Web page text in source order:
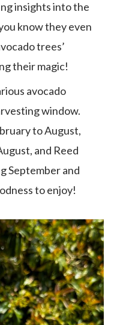
insights into the
know they even
trees’
their magic!
avocado
window.
to August,
and Reed
September and
to enjoy!